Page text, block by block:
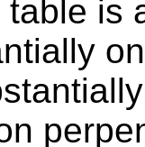
table is